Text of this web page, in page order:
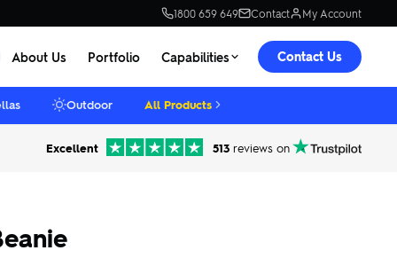
1800 659 649 Contact My Account
About Us Portfolio Capabilities Contact Us
Outdoor All Products
Excellent 513 reviews on